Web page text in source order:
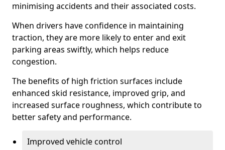
minimising accidents and their associated costs.
When drivers have confidence in maintaining
traction, they are more likely to enter and exit
parking areas swiftly, which helps reduce
congestion.
The benefits of high friction surfaces include
enhanced skid resistance, improved grip, and
increased surface roughness, which contribute to
better safety and performance.
Improved vehicle control